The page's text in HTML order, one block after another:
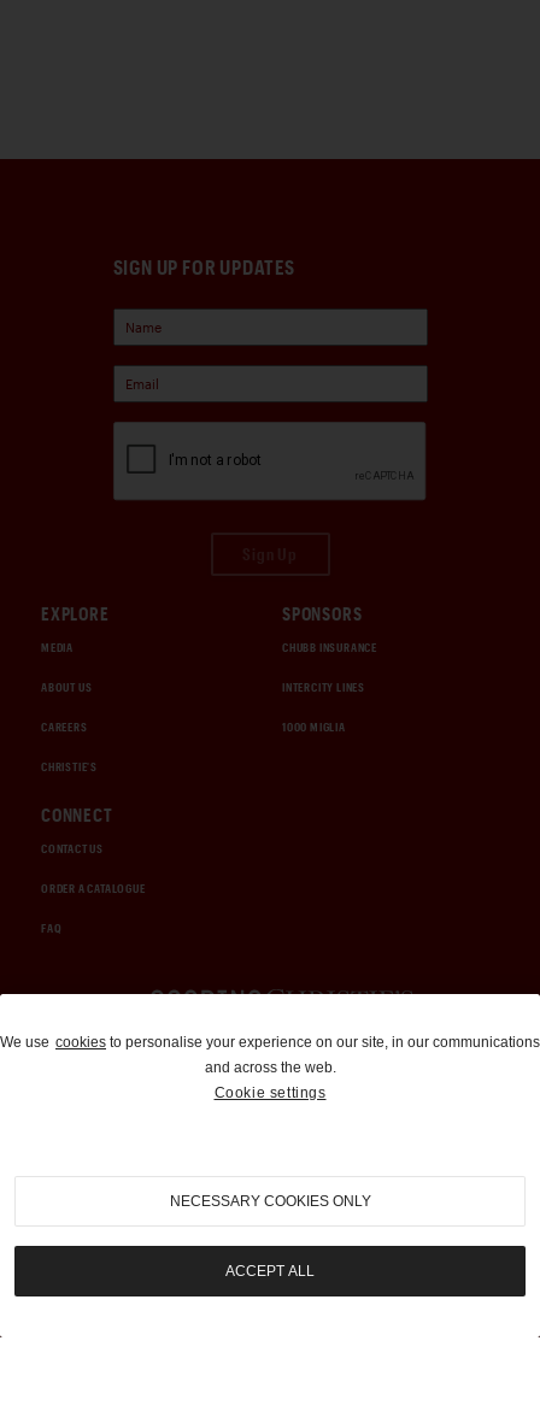
SIGN UP FOR UPDATES
EXPLORE
MEDIA
ABOUT US
CAREERS
CHRISTIE'S
SPONSORS
CHUBB INSURANCE
INTERCITY LINES
1000 MIGLIA
CONNECT
CONTACT US
ORDER A CATALOGUE
FAQ
Auctions and Brokerage
310-899-1960
info@goodingco.com
We use cookies to personalise your experience on our site, in our communications
and across the web.
Cookie settings
NECESSARY COOKIES ONLY
ACCEPT ALL